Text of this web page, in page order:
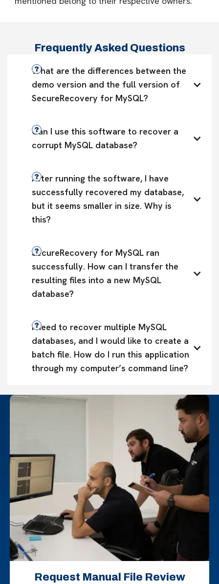
Frequently Asked Questions
What are the differences between the
demo version and the full version of
SecureRecovery for MySQL?
Can I use this software to recover a
corrupt MySQL database?
After running the software, I have
successfully recovered my database,
but it seems smaller in size. Why is
this?
SecureRecovery for MySQL ran
successfully. How can I transfer the
resulting files into a new MySQL
database?
I need to recover multiple MySQL
databases, and I would like to create a
batch file. How do I run this application
through my computer’s command line?
Request Manual File Review